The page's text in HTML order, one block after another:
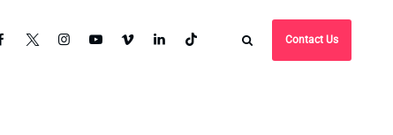
Contact Us